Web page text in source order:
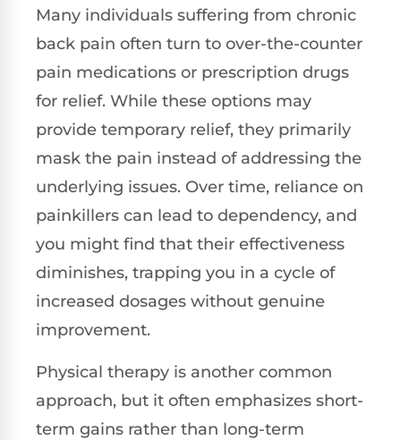
Many individuals suffering from chronic
back pain often turn to over-the-counter
pain medications or prescription drugs
for relief. While these options may
provide temporary relief, they primarily
mask the pain instead of addressing the
underlying issues. Over time, reliance on
painkillers can lead to dependency, and
you might find that their effectiveness
diminishes, trapping you in a cycle of
increased dosages without genuine
improvement.
Physical therapy is another common
approach, but it often emphasizes short-
term gains rather than long-term